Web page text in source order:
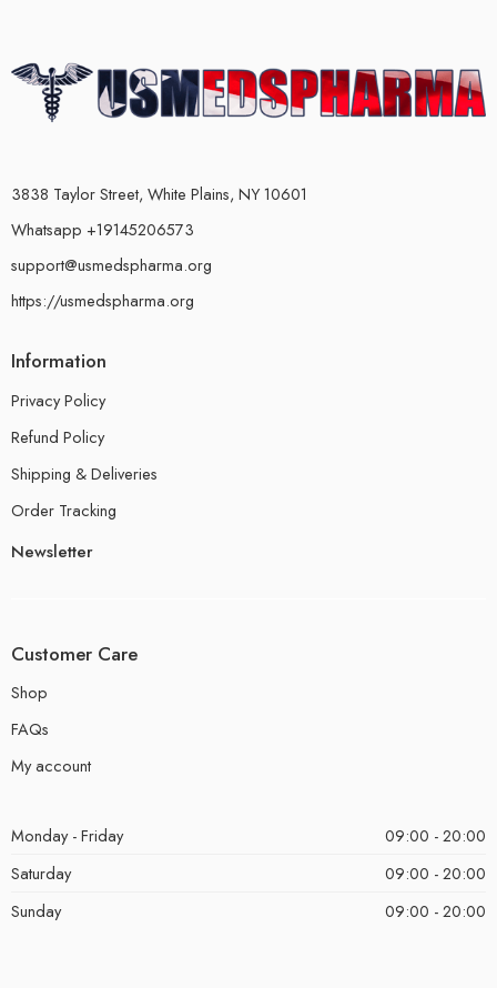
3838 Taylor Street, White Plains, NY 10601
Whatsapp +19145206573
support@usmedspharma.org
https://usmedspharma.org
Information
Privacy Policy
Refund Policy
Shipping & Deliveries
Order Tracking
Newsletter
Customer Care
Shop
FAQs
My account
Monday - Friday
09:00 - 20:00
Saturday
09:00 - 20:00
Sunday
09:00 - 20:00